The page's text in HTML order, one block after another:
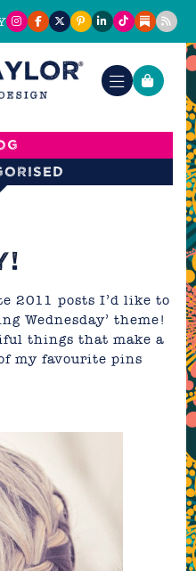
2011 posts I’d like to
Wednesday’ theme!
things that make a
my favourite pins